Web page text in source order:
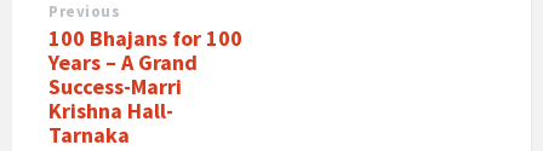
Previous
100 Bhajans for 100
Years – A Grand
Success-Marri
Krishna Hall-
Tarnaka